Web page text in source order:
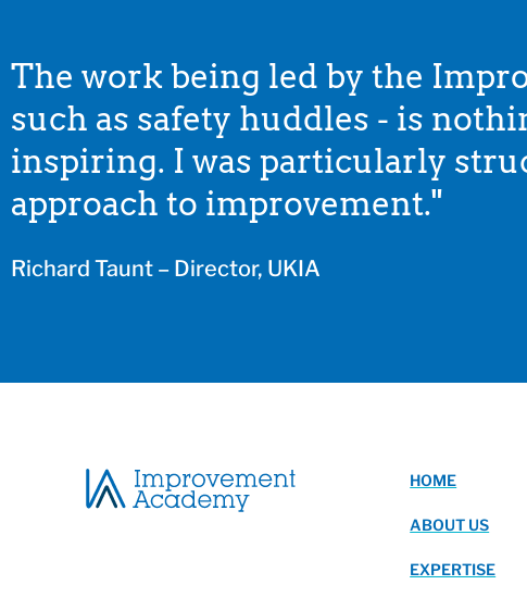
The work being led by the
such as safety huddles - is
inspiring. I was particularly
approach to improvement."
Richard Taunt – Director, UKIA
HOME
ABOUT US
EXPERTISE